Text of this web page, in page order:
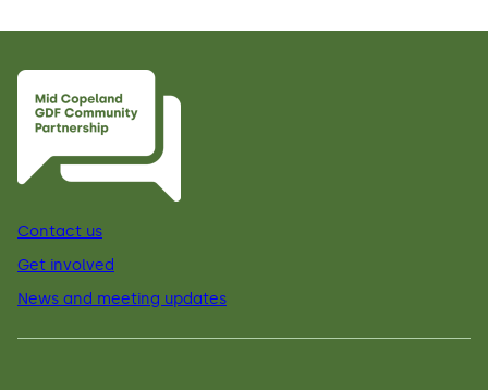
Contact us
Get involved
News and meeting updates